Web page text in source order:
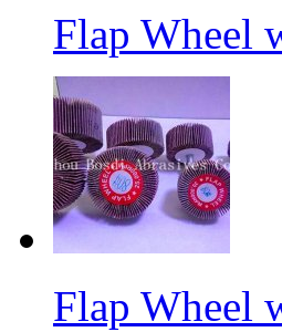
Flap Wheel
Flap Wheel